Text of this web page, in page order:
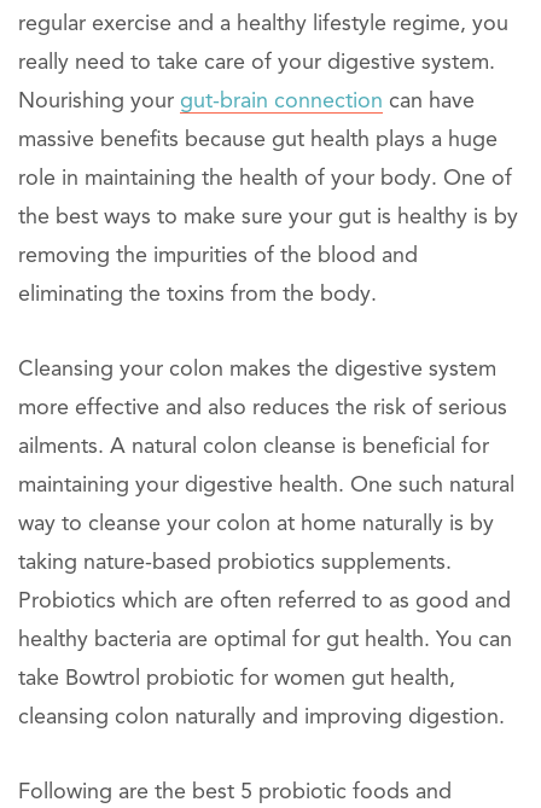
regular exercise and a healthy lifestyle regime, you
really need to take care of your digestive system.
Nourishing your gut-brain connection can have
massive benefits because gut health plays a huge
role in maintaining the health of your body. One of
the best ways to make sure your gut is healthy is by
removing the impurities of the blood and
eliminating the toxins from the body.
Cleansing your colon makes the digestive system
more effective and also reduces the risk of serious
ailments. A natural colon cleanse is beneficial for
maintaining your digestive health. One such natural
way to cleanse your colon at home naturally is by
taking nature-based probiotics supplements.
Probiotics which are often referred to as good and
healthy bacteria are optimal for gut health. You can
take Bowtrol probiotic for women gut health,
cleansing colon naturally and improving digestion.
Following are the best 5 probiotic foods and